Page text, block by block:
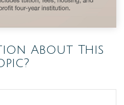
About This